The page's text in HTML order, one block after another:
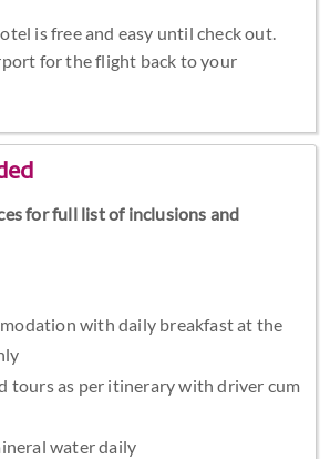
is free and easy until check out.
for the flight back to your
for full list of inclusions and
with daily breakfast at the
tours as per itinerary with driver cum
water daily